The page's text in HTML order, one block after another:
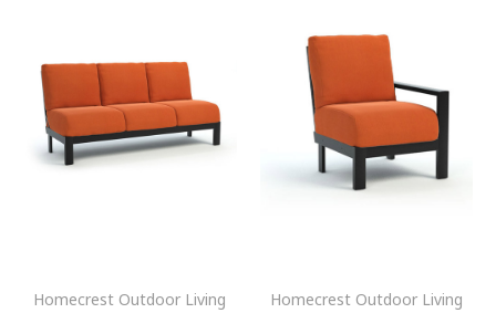
Homecrest Outdoor Living Homecrest Outdoor Living